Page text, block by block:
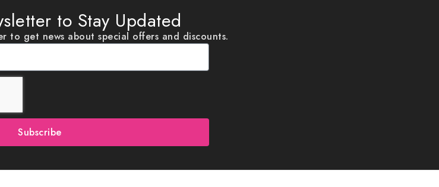
to Stay Updated
to get news about special offers and discounts.
Subscribe